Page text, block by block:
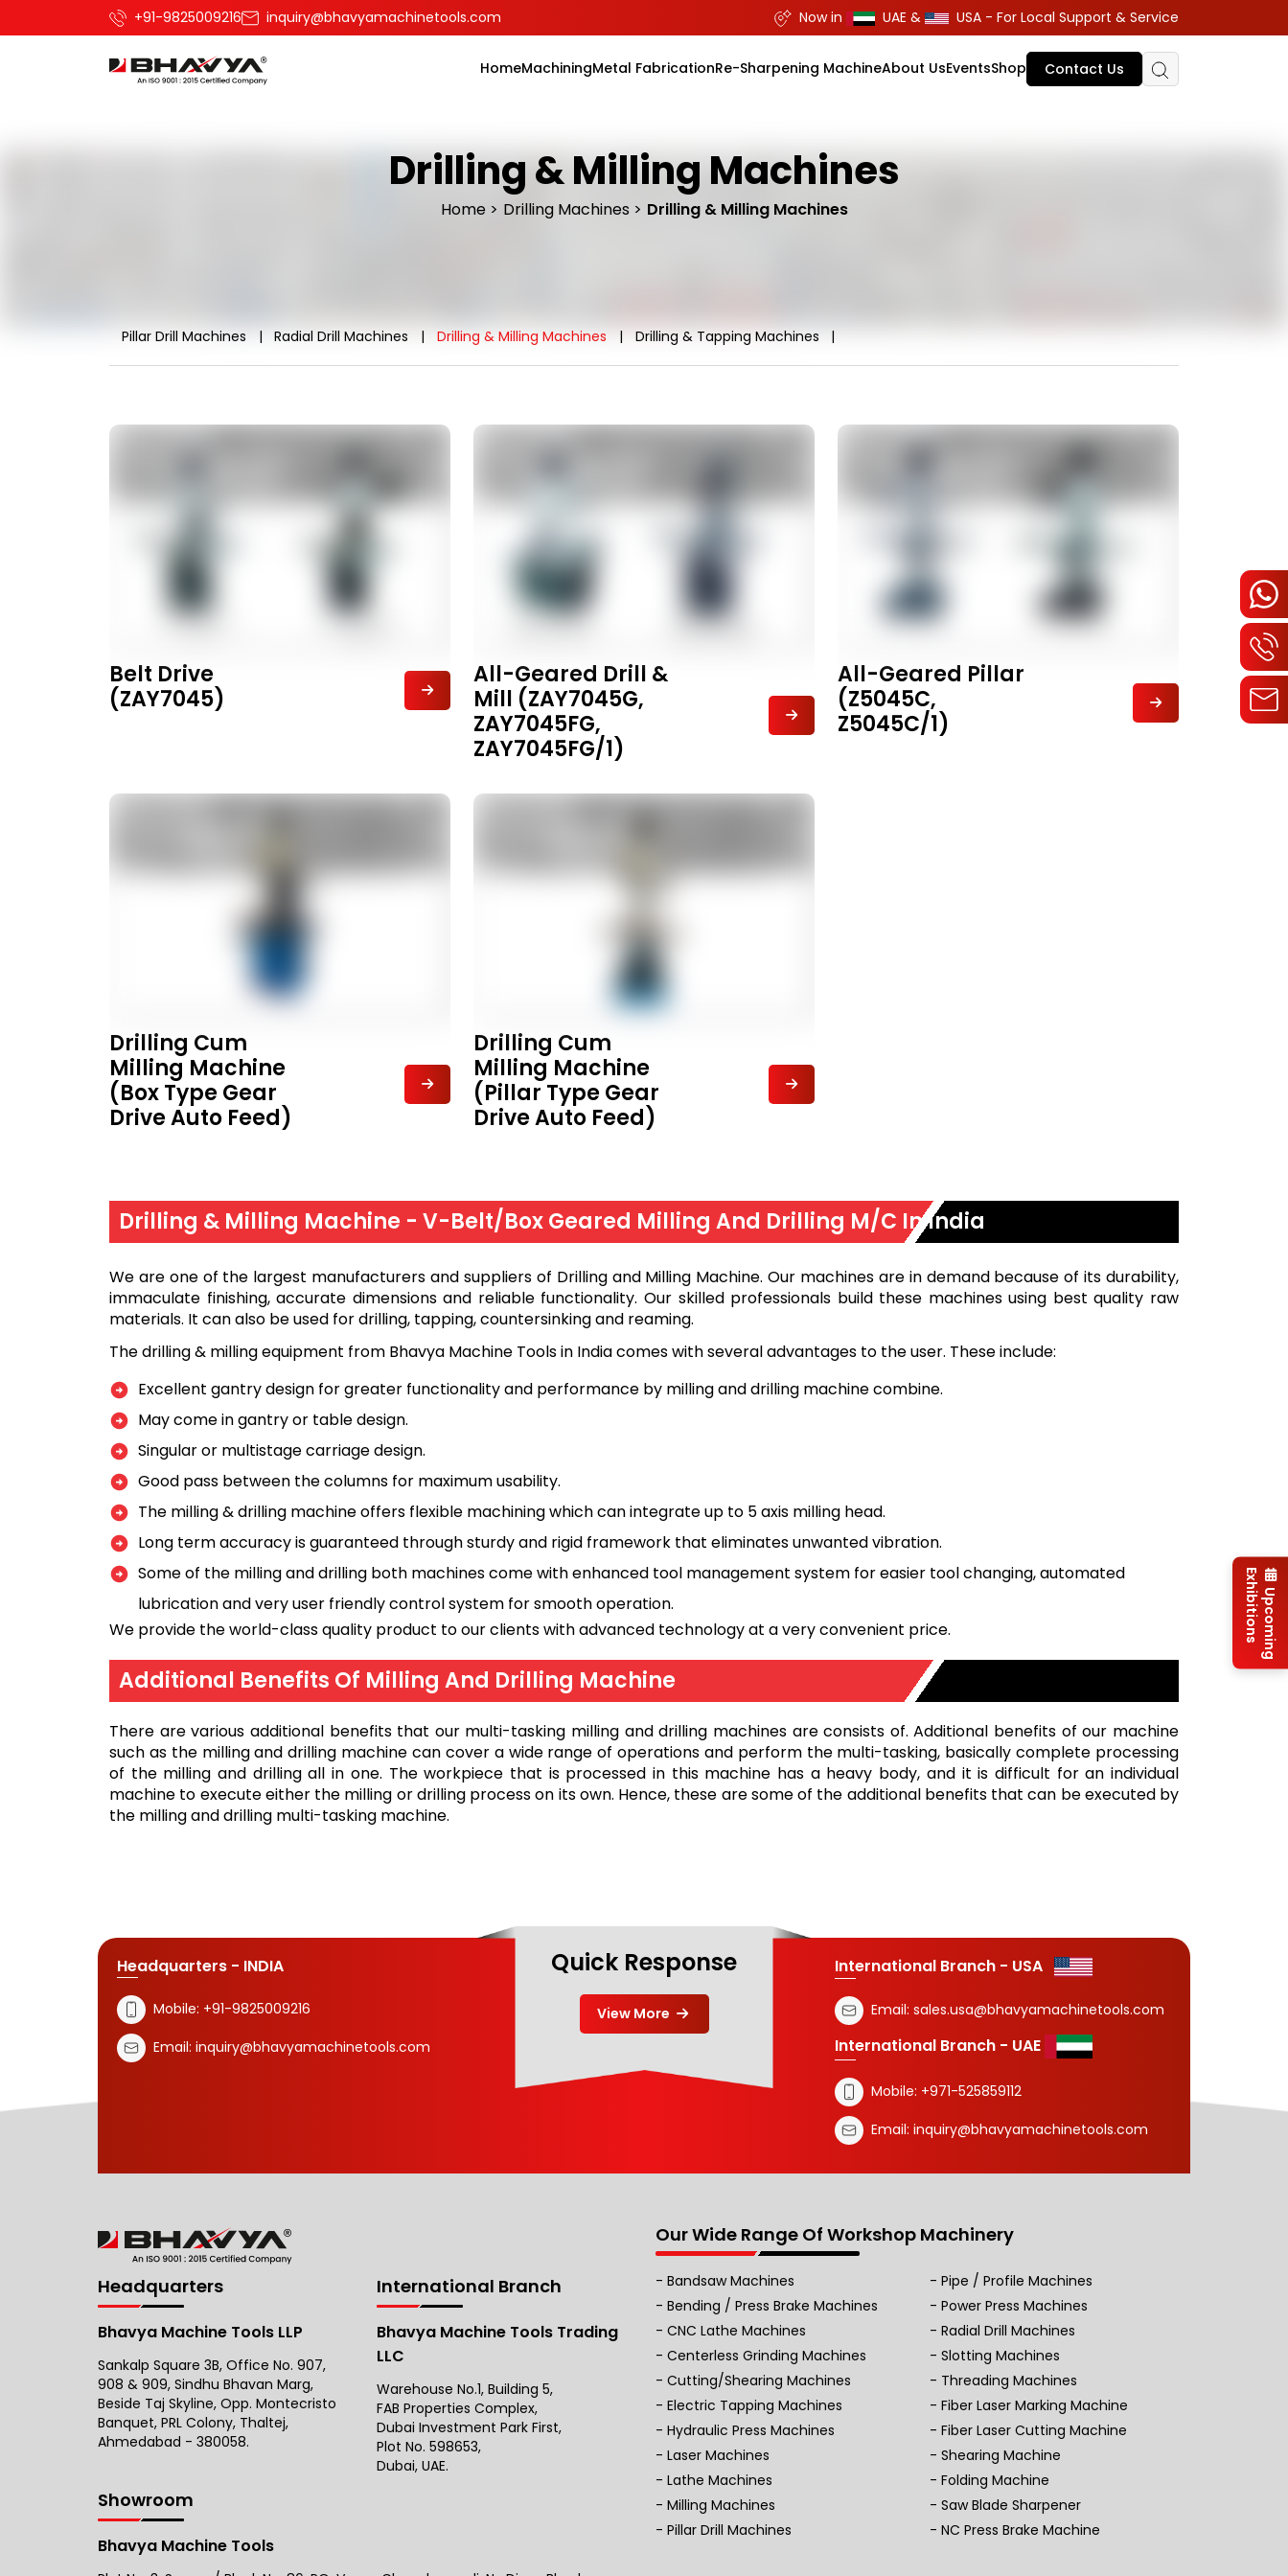
+91-9825009216 inquiry@bhavyamachinetools.com Now in UAE & USA - For Local Support & Service
HomeMachiningMetal FabricationRe-Sharpening MachineAbout UsEventsShop Contact Us
Drilling & Milling Machines
Home Drilling Machines Drilling & Milling Machines
Pillar Drill Machines Radial Drill Machines Drilling & Milling Machines Drilling & Tapping Machines
Belt Drive
(ZAY7045)
All-Geared Drill &
Mill (ZAY7045G,
ZAY7045FG,
ZAY7045FG/1)
All-Geared Pillar
(Z5045C,
Z5045C/1)
Drilling Cum
Milling Machine
(Box Type Gear
Drive Auto Feed)
Drilling Cum
Milling Machine
(Pillar Type Gear
Drive Auto Feed)
Drilling & Milling Machine - V-Belt/Box Geared Milling And Drilling M/C In India
We are one of the largest manufacturers and suppliers of Drilling and Milling Machine. Our machines are in demand because of its durability,
immaculate finishing, accurate dimensions and reliable functionality. Our skilled professionals build these machines using best quality raw
materials. It can also be used for drilling, tapping, countersinking and reaming.
The drilling & milling equipment from Bhavya Machine Tools in India comes with several advantages to the user. These include:
Excellent gantry design for greater functionality and performance by milling and drilling machine combine.
May come in gantry or table design.
Singular or multistage carriage design.
Good pass between the columns for maximum usability.
The milling & drilling machine offers flexible machining which can integrate up to 5 axis milling head.
Long term accuracy is guaranteed through sturdy and rigid framework that eliminates unwanted vibration.
Some of the milling and drilling both machines come with enhanced tool management system for easier tool changing, automated
lubrication and very user friendly control system for smooth operation.
We provide the world-class quality product to our clients with advanced technology at a very convenient price.
Additional Benefits Of Milling And Drilling Machine
There are various additional benefits that our multi-tasking milling and drilling machines are consists of. Additional benefits of our machine
such as the milling and drilling machine can cover a wide range of operations and perform the multi-tasking, basically complete processing
of the milling and drilling all in one. The workpiece that is processed in this machine has a heavy body, and it is difficult for an individual
machine to execute either the milling or drilling process on its own. Hence, these are some of the additional benefits that can be executed by
the milling and drilling multi-tasking machine.
Upcoming
Exhibitions
Headquarters - INDIA
Mobile: +91-9825009216
Email:inquiry@bhavyamachinetools.com
Quick Response
View More
International Branch - USA
Email:sales.usa@bhavyamachinetools.com
International Branch - UAE
Mobile: +971-525859112
Email:inquiry@bhavyamachinetools.com
Headquarters
Bhavya Machine Tools LLP
Sankalp Square 3B, Office No. 907,
908 & 909, Sindhu Bhavan Marg,
Beside Taj Skyline, Opp. Montecristo
Banquet, PRL Colony, Thaltej,
Ahmedabad - 380058.
International Branch
Bhavya Machine Tools Trading
LLC
Warehouse No.1, Building 5,
FAB Properties Complex,
Dubai Investment Park First,
Plot No. 598653,
Dubai, UAE.
Showroom
Bhavya Machine Tools
Our Wide Range Of Workshop Machinery
Bandsaw Machines
Bending / Press Brake Machines
CNC Lathe Machines
Centerless Grinding Machines
Cutting/Shearing Machines
Electric Tapping Machines
Hydraulic Press Machines
Laser Machines
Lathe Machines
Milling Machines
Pillar Drill Machines
Pipe / Profile Machines
Power Press Machines
Radial Drill Machines
Slotting Machines
Threading Machines
Fiber Laser Marking Machine
Fiber Laser Cutting Machine
Shearing Machine
Folding Machine
Saw Blade Sharpener
NC Press Brake Machine